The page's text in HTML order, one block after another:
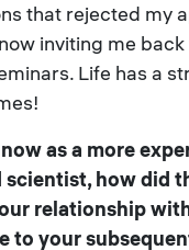
that rejected my
inviting me back
Life has a
as a more
how did
relationship
to your